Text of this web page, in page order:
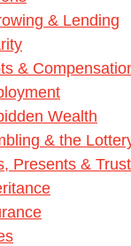
& Lending
&
Wealth
& the
Presents &